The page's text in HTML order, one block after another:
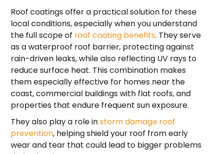
Roof coatings offer a practical solution for these
local conditions, especially when you understand
the full scope of roof coating benefits. They serve
as a waterproof roof barrier, protecting against
rain-driven leaks, while also reflecting UV rays to
reduce surface heat. This combination makes
them especially effective for homes near the
coast, commercial buildings with flat roofs, and
properties that endure frequent sun exposure.
They also play a role instorm damage roof
prevention, helping shield your roof from early
wear and tear that could lead to bigger problems